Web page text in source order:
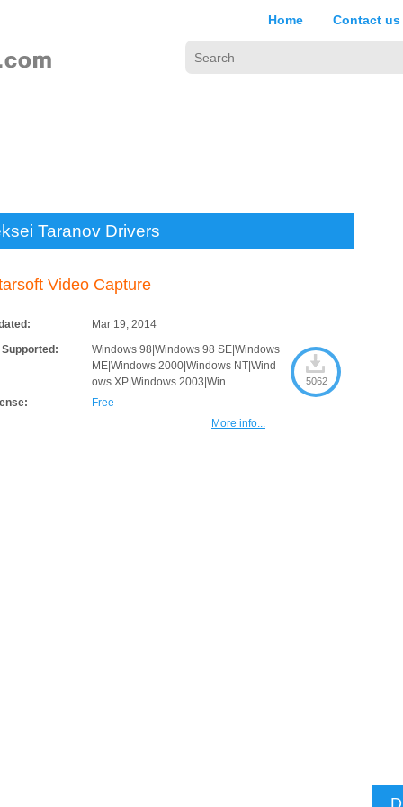
Home Contact us
Taranov Drivers
Video Capture
Mar 19, 2014
Supported:
Windows 98|Windows 98 SE|Windows
ME|Windows 2000|Windows NT|Wind
ows XP|Windows 2003|Win...
Free
5062
More info...